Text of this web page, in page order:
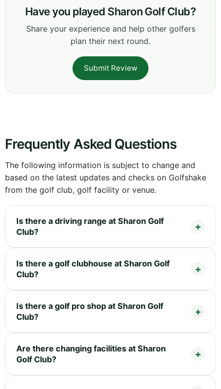
Have you played Sharon Golf Club?
Share your experience and help other golfers
plan their next round.
Submit Review
Frequently Asked Questions
The following information is subject to change and
based on the latest updates and checks on Golfshake
from the golf club, golf facility or venue.
Is there a driving range at Sharon Golf
Club?
Is there a golf clubhouse at Sharon Golf
Club?
Is there a golf pro shop at Sharon Golf
Club?
Are there changing facilities at Sharon
Golf Club?